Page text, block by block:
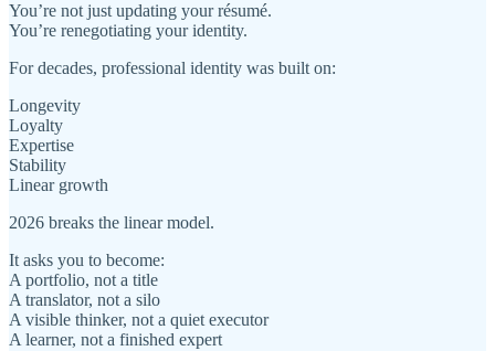
You’re not just updating your résumé.
You’re renegotiating your identity.
For decades, professional identity was built on:
Longevity
Loyalty
Expertise
Stability
Linear growth
2026 breaks the linear model.
It asks you to become:
A portfolio, not a title
A translator, not a silo
A visible thinker, not a quiet executor
A learner, not a finished expert